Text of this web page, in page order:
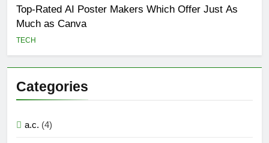
Top-Rated AI Poster Makers Which Offer Just As
Much as Canva
TECH
Categories
a.c. (4)